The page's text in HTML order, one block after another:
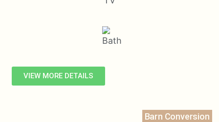
VIEW MORE DETAILS
Barn Conversion